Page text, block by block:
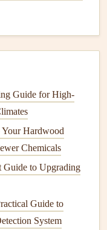
thecoils (usually at
gently
have a
. Remove it if
before replacing.
the refrigerator
Guide for High-
Hardwood
Chemicals
Guide to Upgrading
Guide to
System